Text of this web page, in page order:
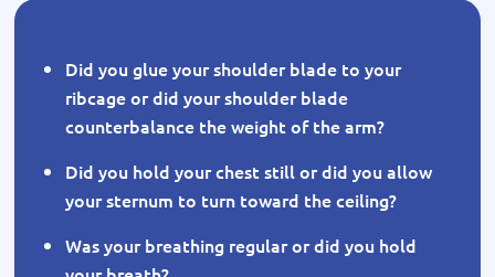
Did you glue your shoulder blade to your
ribcage or did your shoulder blade
counterbalance the weight of the arm?
Did you hold your chest still or did you allow
your sternum to turn toward the ceiling?
Was your breathing regular or did you hold